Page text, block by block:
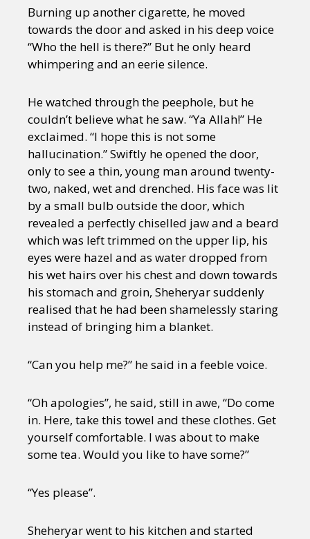
Burning up another cigarette, he moved
towards the door and asked in his deep voice
“Who the hell is there?” But he only heard
whimpering and an eerie silence.
He watched through the peephole, but he
couldn’t believe what he saw. “Ya Allah!” He
exclaimed. “I hope this is not some
hallucination.” Swiftly he opened the door,
only to see a thin, young man around twenty-
two, naked, wet and drenched. His face was lit
by a small bulb outside the door, which
revealed a perfectly chiselled jaw and a beard
which was left trimmed on the upper lip, his
eyes were hazel and as water dropped from
his wet hairs over his chest and down towards
his stomach and groin, Sheheryar suddenly
realised that he had been shamelessly staring
instead of bringing him a blanket.
“Can you help me?” he said in a feeble voice.
“Oh apologies”, he said, still in awe, “Do come
in. Here, take this towel and these clothes. Get
yourself comfortable. I was about to make
some tea. Would you like to have some?”
“Yes please”.
Sheheryar went to his kitchen and started